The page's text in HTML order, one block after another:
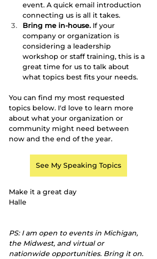
event. A quick email introduction
connecting us is all it takes.
Bring me in-house. If your
company or organization is
considering a leadership
workshop or staff training, this is a
great time for us to talk about
what topics best fits your needs.
You can find my most requested
topics below. I'd love to learn more
about what your organization or
community might need between
now and the end of the year.
See My Speaking Topics
Make it a great day
Halle
PS: I am open to events in Michigan,
the Midwest, and virtual or
nationwide opportunities. Bring it on.